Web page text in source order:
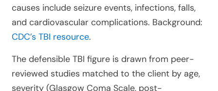
causes include seizure events, infections, falls,
and cardiovascular complications. Background:
CDC’s TBI resource.
The defensible TBI figure is drawn from peer-
reviewed studies matched to the client by age,
severity (Glasgow Coma Scale, post-